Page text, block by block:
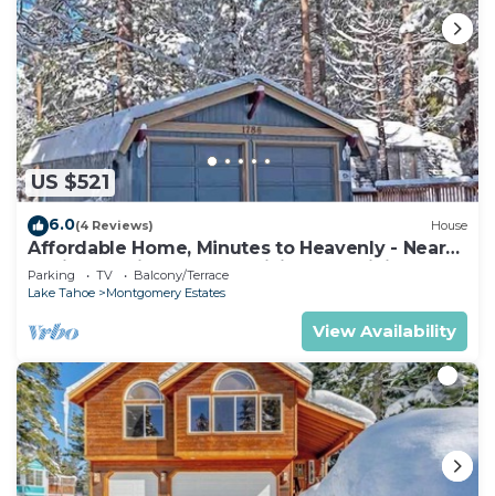
US $521
6.0(4 Reviews) House
Affordable Home, Minutes to Heavenly - Near
Toyiabe National Forest Biking and Hiking!
-1786H~
Parking TV
Balcony/Terrace
Lake Tahoe
Montgomery Estates
View Availability